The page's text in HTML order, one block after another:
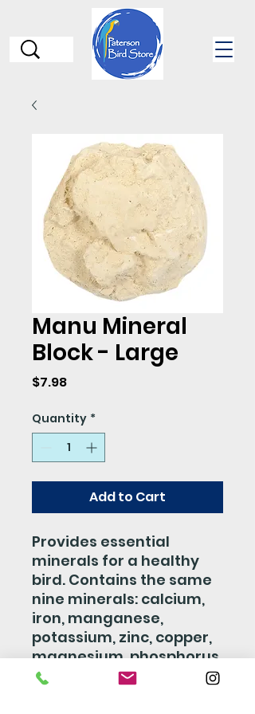
Manu Mineral
Block - Large
$7.98Price
Quantity *
Add to Cart
Provides essential
minerals for a healthy
bird. Contains the same
nine minerals: calcium,
iron, manganese,
potassium, zinc, copper,
magnesium, phosphorus,
and sodium in the same